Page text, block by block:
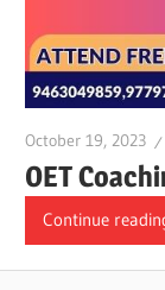
October 19, 2023
OET
Continue